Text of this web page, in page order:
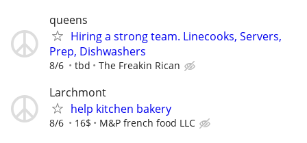
queens
Hiring a strong team. Linecooks, Servers,
Prep, Dishwashers
8/6 tbd The Freakin Rican
Larchmont
help kitchen bakery
8/6 16$ M&P french food LLC